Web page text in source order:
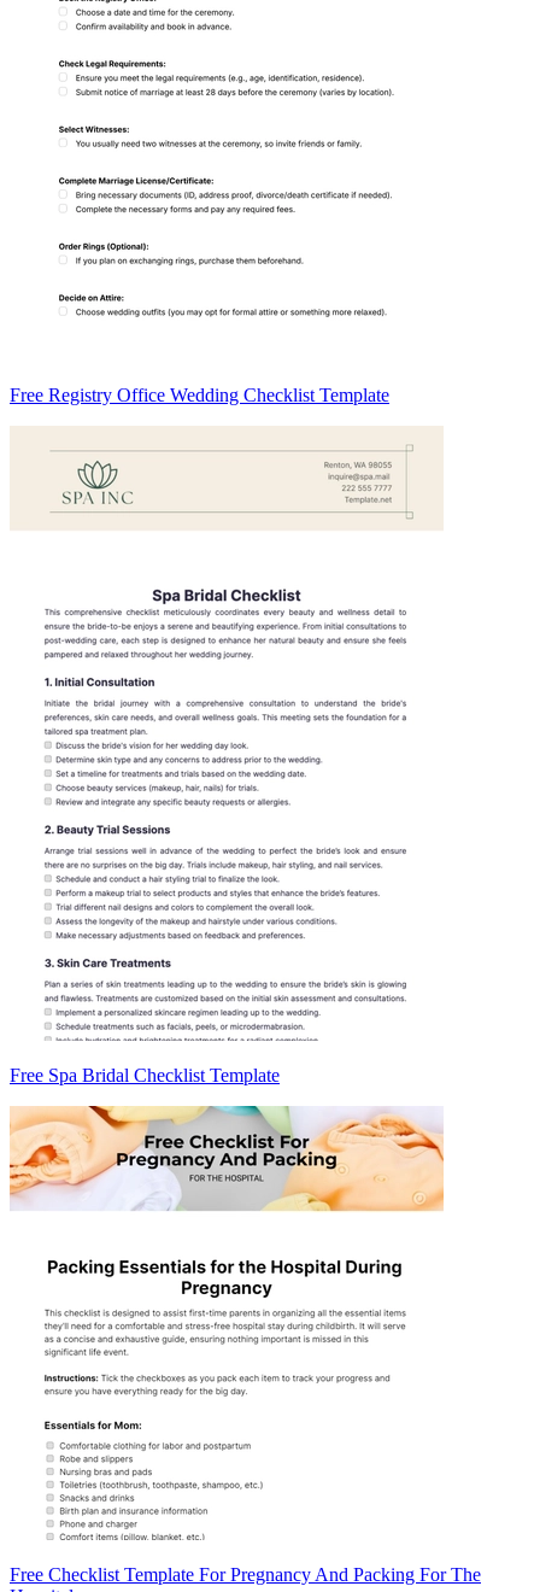
Free Registry Office Wedding Checklist Template
Free Spa Bridal Checklist Template
Free Checklist Template For Pregnancy And Packing For The